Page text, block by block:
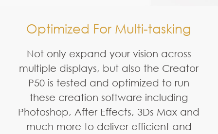
Optimized For Multi-tasking
Not only expand your vision across
multiple displays, but also the Creator
P50 is tested and optimized to run
these creation software including
Photoshop, After Effects, 3Ds Max and
much more to deliver efficient and